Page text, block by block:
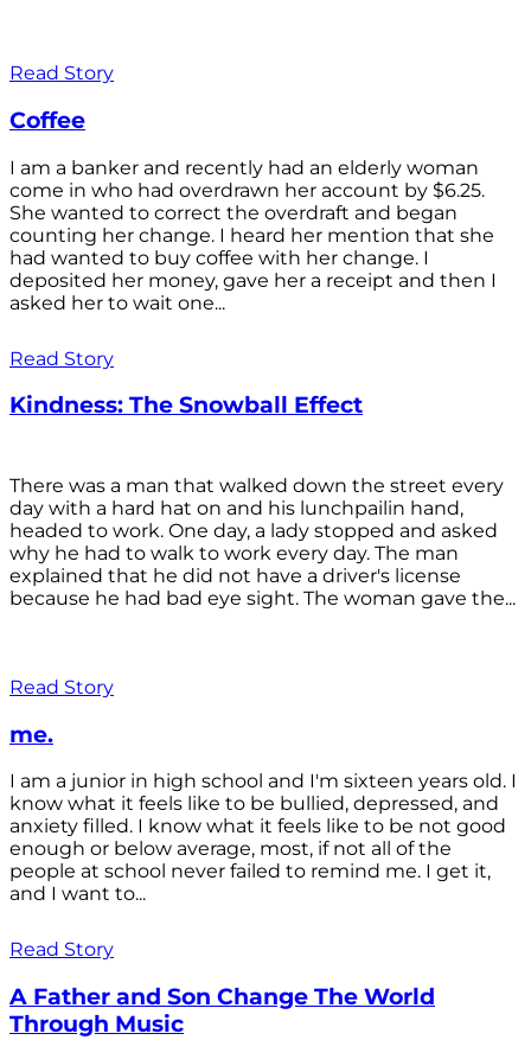
Read Story
Coffee
I am a banker and recently had an elderly woman
come in who had overdrawn her account by $6.25.
She wanted to correct the overdraft and began
counting her change. I heard her mention that she
had wanted to buy coffee with her change. I
deposited her money, gave her a receipt and then I
asked her to wait one...
Read Story
Kindness: The Snowball Effect
There was a man that walked down the street every
day with a hard hat on and his lunchpailin hand,
headed to work. One day, a lady stopped and asked
why he had to walk to work every day. The man
explained that he did not have a driver's license
because he had bad eye sight. The woman gave the...
Read Story
me.
I am a junior in high school and I'm sixteen years old. I
know what it feels like to be bullied, depressed, and
anxiety filled. I know what it feels like to be not good
enough or below average, most, if not all of the
people at school never failed to remind me. I get it,
and I want to...
Read Story
A Father and Son Change The World
Through Music